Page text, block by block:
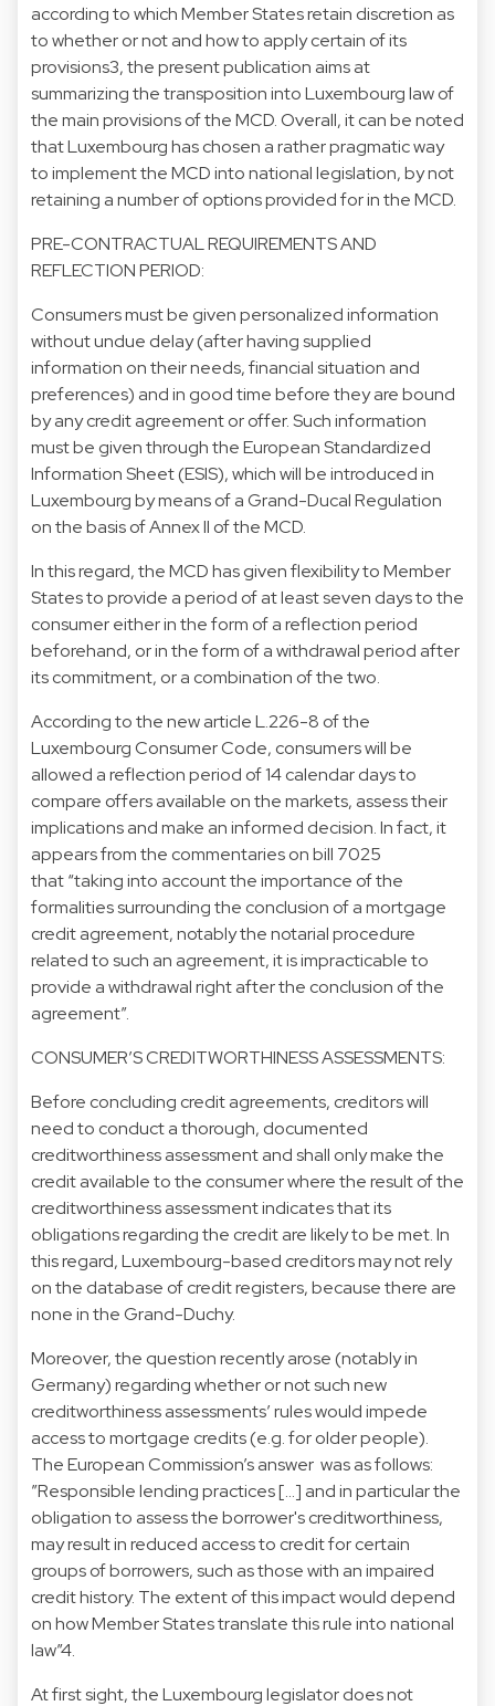
according to which Member States retain discretion as
to whether or not and how to apply certain of its
provisions3, the present publication aims at
summarizing the transposition into Luxembourg law of
the main provisions of the MCD. Overall, it can be noted
that Luxembourg has chosen a rather pragmatic way
to implement the MCD into national legislation, by not
retaining a number of options provided for in the MCD.
PRE-CONTRACTUAL REQUIREMENTS AND
REFLECTION PERIOD:
Consumers must be given personalized information
without undue delay (after having supplied
information on their needs, financial situation and
preferences) and in good time before they are bound
by any credit agreement or offer. Such information
must be given through the European Standardized
Information Sheet (ESIS), which will be introduced in
Luxembourg by means of a Grand-Ducal Regulation
on the basis of Annex II of the MCD.
In this regard, the MCD has given flexibility to Member
States to provide a period of at least seven days to the
consumer either in the form of a reflection period
beforehand, or in the form of a withdrawal period after
its commitment, or a combination of the two.
According to the new article L.226-8 of the
Luxembourg Consumer Code, consumers will be
allowed a reflection period of 14 calendar days to
compare offers available on the markets, assess their
implications and make an informed decision. In fact, it
appears from the commentaries on bill 7025
that “taking into account the importance of the
formalities surrounding the conclusion of a mortgage
credit agreement, notably the notarial procedure
related to such an agreement, it is impracticable to
provide a withdrawal right after the conclusion of the
agreement”.
CONSUMER’S CREDITWORTHINESS ASSESSMENTS:
Before concluding credit agreements, creditors will
need to conduct a thorough, documented
creditworthiness assessment and shall only make the
credit available to the consumer where the result of the
creditworthiness assessment indicates that its
obligations regarding the credit are likely to be met. In
this regard, Luxembourg-based creditors may not rely
on the database of credit registers, because there are
none in the Grand-Duchy.
Moreover, the question recently arose (notably in
Germany) regarding whether or not such new
creditworthiness assessments’ rules would impede
access to mortgage credits (e.g. for older people).
The European Commission’s answer was as follows:
”Responsible lending practices […] and in particular the
obligation to assess the borrower's creditworthiness,
may result in reduced access to credit for certain
groups of borrowers, such as those with an impaired
credit history. The extent of this impact would depend
on how Member States translate this rule into national
law”4.
At first sight, the Luxembourg legislator does not